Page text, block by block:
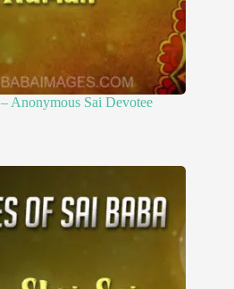
Anonymous Sai Devotee